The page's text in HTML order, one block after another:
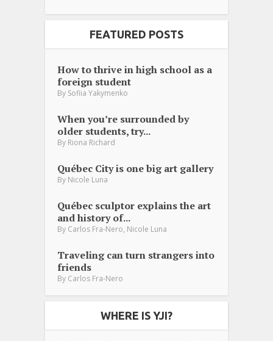
FEATURED POSTS
How to thrive in high school as a
foreign student
By Sofiia Yakymenko
When you’re surrounded by
older students, try...
By Riona Richard
Québec City is one big art gallery
By Nicole Luna
Québec sculptor explains the art
and history of...
By Carlos Fra-Nero, Nicole Luna
Traveling can turn strangers into
friends
By Carlos Fra-Nero
WHERE IS YJI?